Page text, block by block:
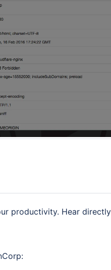
productivity. Hear